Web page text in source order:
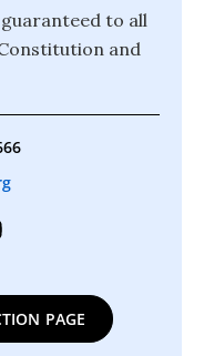
to all
and
PAGE